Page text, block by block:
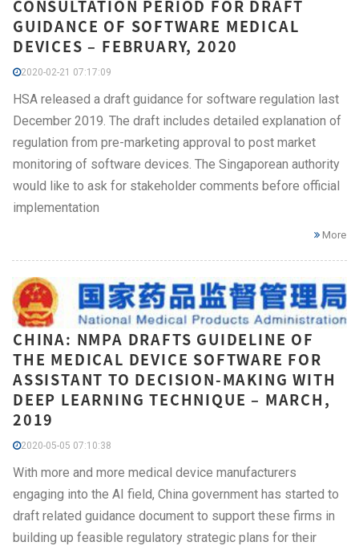
CONSULTATION PERIOD FOR DRAFT
GUIDANCE OF SOFTWARE MEDICAL
DEVICES – FEBRUARY, 2020
2020-02-21 07:17:09
HSA released a draft guidance for software regulation last
December 2019. The draft includes detailed explanation of
regulation from pre-marketing approval to post market
monitoring of software devices. The Singaporean authority
would like to ask for stakeholder comments before official
implementation
More
CHINA: NMPA DRAFTS GUIDELINE OF
THE MEDICAL DEVICE SOFTWARE FOR
ASSISTANT TO DECISION-MAKING WITH
DEEP LEARNING TECHNIQUE – MARCH,
2019
2020-05-05 07:10:38
With more and more medical device manufacturers
engaging into the AI field, China government has started to
draft related guidance document to support these firms in
building up feasible regulatory strategic plans for their